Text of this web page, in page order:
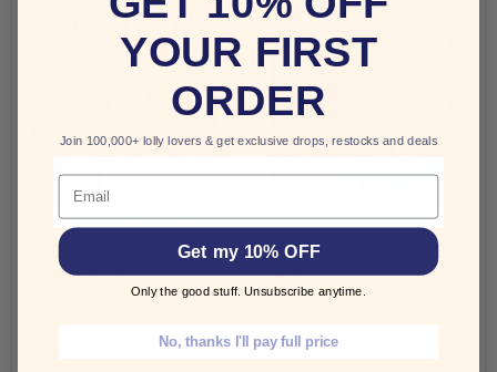
Sold out
from $4.50 AUD
Strawberry Bon Bons
QUICK SHOP
Sold out
from $3.50 AUD
Blue Raspberry Bon Bons
YOUR FIRST
ORDER
Join 100,000+ lolly lovers & get exclusive drops, restocks and deals
Email
Get my 10% OFF
Only the good stuff. Unsubscribe anytime.
No, thanks I'll pay full price